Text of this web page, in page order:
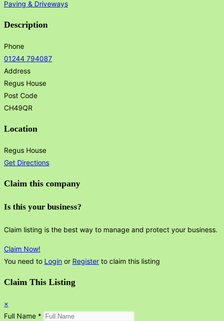
Paving & Driveways
Description
Phone
01244 794087
Address
Regus House
Post Code
CH49QR
Location
Regus House
Get Directions
Claim this company
Is this your business?
Claim listing is the best way to manage and protect your business.
Claim Now!
You need to Login or Register to claim this listing
Claim This Listing
×
Full Name *